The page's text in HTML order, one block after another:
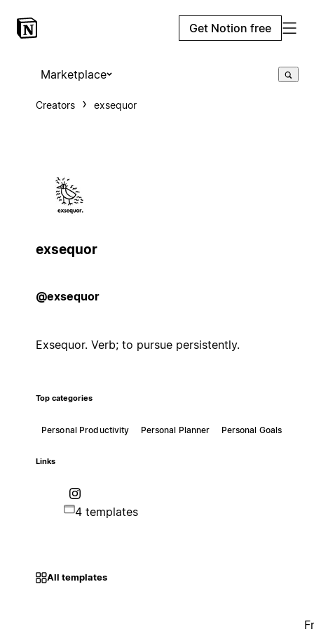
Get Notion free
Marketplace
Creators exsequor
exsequor
@exsequor
Exsequor. Verb; to pursue persistently.
Top categories
Personal Productivity Personal Planner Personal Goals
Links
4 templates
All templates